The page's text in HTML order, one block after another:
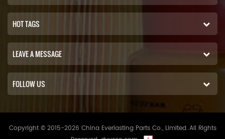
HOT TAGS
LEAVE A MESSAGE
FOLLOW US
Copyright © 2015-2026 China Everlasting Parts Co., Limited..All Rights